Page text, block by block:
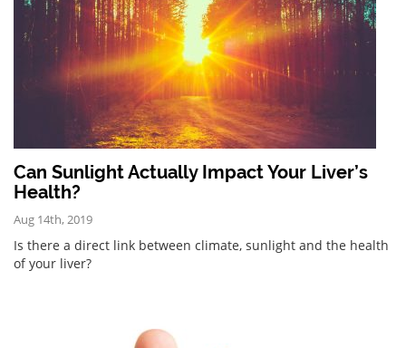
Can Sunlight Actually Impact Your Liver’s
Health?
Aug 14th, 2019
Is there a direct link between climate, sunlight and the health
of your liver?